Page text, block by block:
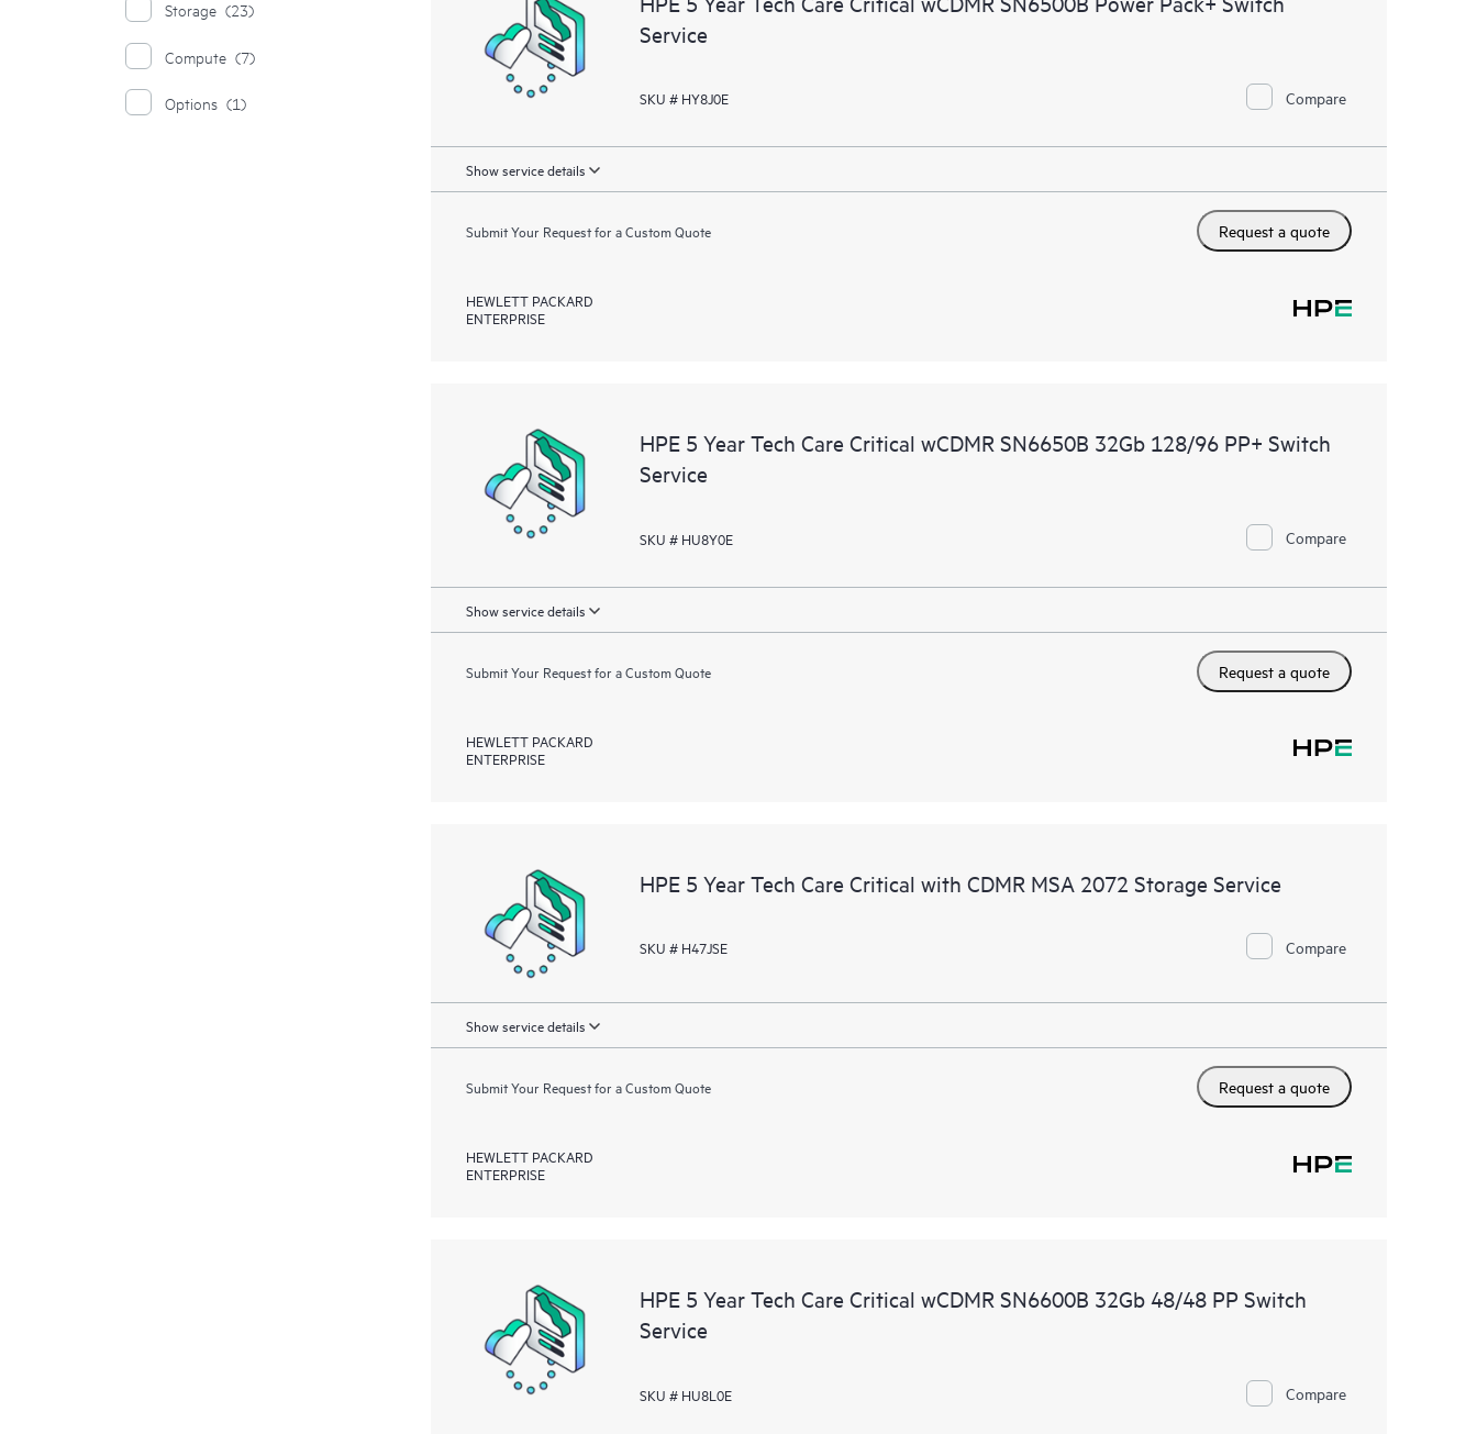
resources who will help drive operational excellence and performance optimization from
Storage (23)
Compute (7)
Options (1)
Service
SKU # HY8J0E Compare
Show service details
Submit Your Request for a Custom Quote Request a quote
HEWLETT PACKARD
ENTERPRISE
HPE 5 Year Tech Care Critical wCDMR SN6650B 32Gb 128/96 PP+ Switch
Service
SKU # HU8Y0E Compare
Show service details
Submit Your Request for a Custom Quote Request a quote
HEWLETT PACKARD
ENTERPRISE
HPE 5 Year Tech Care Critical with CDMR MSA 2072 Storage Service
SKU # H47JSE Compare
Show service details
Submit Your Request for a Custom Quote Request a quote
HEWLETT PACKARD
ENTERPRISE
HPE 5 Year Tech Care Critical wCDMR SN6600B 32Gb 48/48 PP Switch
Service
SKU # HU8L0E Compare